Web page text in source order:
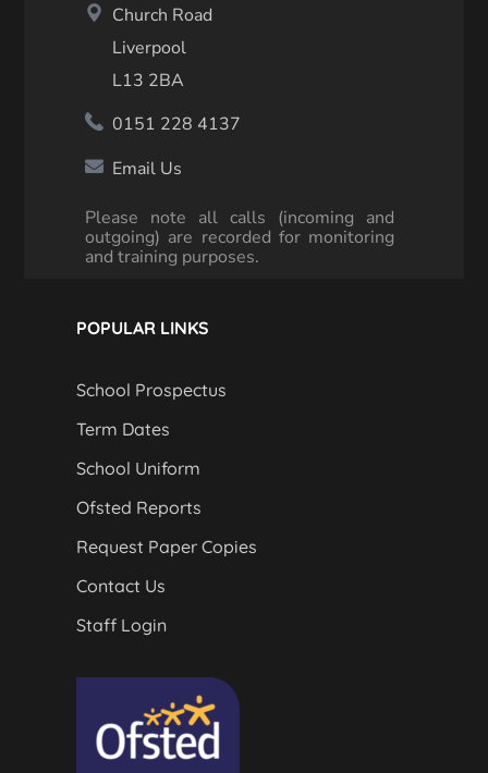
Church Road
Liverpool
L13 2BA
0151 228 4137
Email Us
Please note all calls (incoming and
outgoing) are recorded for monitoring
and training purposes.
POPULAR LINKS
School Prospectus
Term Dates
School Uniform
Ofsted Reports
Request Paper Copies
Contact Us
Staff Login